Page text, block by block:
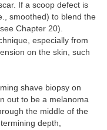
If a scoop defect is
smoothed) to blend the
Chapter 20).
especially from
on the skin, such
shave biopsy on
out to be a melanoma
the middle of the
depth,